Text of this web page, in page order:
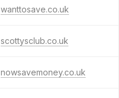
wanttosave.co.uk
scottysclub.co.uk
nowsavemoney.co.uk